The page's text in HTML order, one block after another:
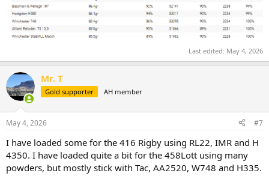
Last edited: May 4, 2026
Mr. T
Gold supporter AH member
May 4, 2026 #7
I have loaded some for the 416 Rigby using RL22, IMR and H
4350. I have loaded quite a bit for the 458Lott using many
powders, but mostly stick with Tac, AA2520, W748 and H335.